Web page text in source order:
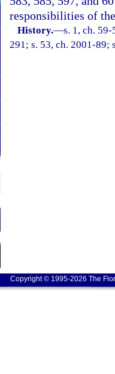
responsibilities of
History.—s. 1, ch.
291; s. 53, ch. 2001-89;
Copyright © 1995-2026 The